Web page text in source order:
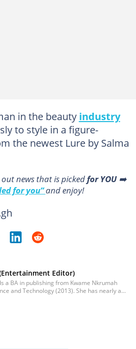
in the beauty industry
to style in a figure-
the newest Lure by Salma
news that is picked for YOU➡️
for you”and enjoy!
Editor)
a BA in publishing from Kwame Nkrumah
Technology (2013). She has nearly a
and footballers in image consultancy
has completed Google News Initiative